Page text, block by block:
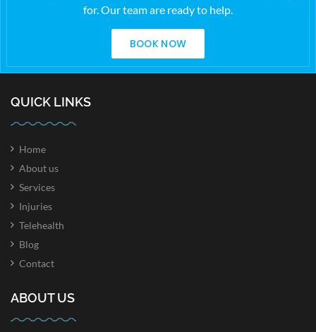
for. Our team are ready to help.
BOOK NOW
QUICK LINKS
Home
About us
Services
Injuries
Telehealth
Blog
Contact
ABOUT US